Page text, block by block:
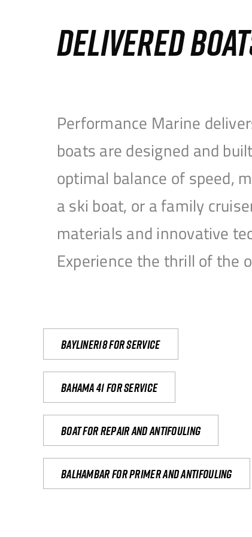
DELIVERED
Performance Marine
boats are designed and
optimal balance of speed,
a ski boat, or a family
materials and innovative
Experience the thrill of the
Bayliner18 For Service
Bahama 41 for service
Boat for repair and antifouling
Balhambar for primer and antifouling